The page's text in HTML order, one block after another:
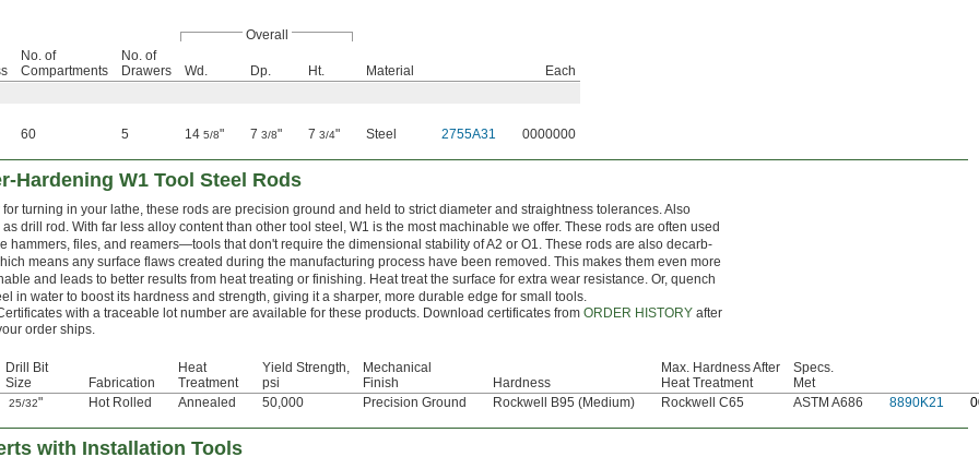
Overall
No. of
Compartments
No. of
Drawers
Wd. Dp. Ht. Material
Each
60 5 14 5/8" 7 3/8" 7 3/4" Steel 2755A31 0000000
Hardening W1 Tool Steel Rods
for turning in your lathe, these rods are precision ground and held to strict diameter and straightness tolerances. Also
as drill rod. With far less alloy content than other tool steel, W1 is the most machinable we offer. These rods are often used
hammers, files, and reamers—tools that don't require the dimensional stability of A2 or O1. These rods are also decarb-
means any surface flaws created during the manufacturing process have been removed. This makes them even more
and leads to better results from heat treating or finishing. Heat treat the surface for extra wear resistance. Or, quench
in water to boost its hardness and strength, giving it a sharper, more durable edge for small tools.
with a traceable lot number are available for these products. Download certificates from ORDER HISTORYafter
order ships.
Drill Bit
Size
Fabrication
Heat
Treatment
Yield Strength,
psi
Mechanical
Finish
Hardness
Max. Hardness After
Heat Treatment
Specs.
Met
25/32" Hot Rolled Annealed 50,000 Precision Ground Rockwell B95 (Medium) Rockwell C65 ASTM A686 8890K21 0
with Installation Tools